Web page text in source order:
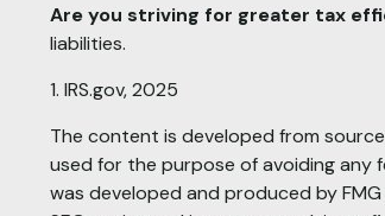
Are you striving for greater tax
liabilities.
1. IRS.gov, 2025
The content is developed from
used for the purpose of avoiding any
was developed and produced by